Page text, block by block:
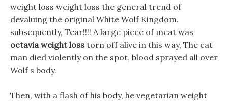
weight loss weight loss the general trend of
devaluing the original White Wolf Kingdom.
subsequently, Tear!!!! A large piece of meat was
octavia weight loss torn off alive in this way, The cat
man died violently on the spot, blood sprayed all over
Wolf s body.
Then, with a flash of his body, he vegetarian weight